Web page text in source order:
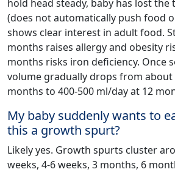
hold head steady, baby has lost
(does not automatically push food
shows clear interest in adult food.
months raises allergy and obesity
months risks iron deficiency. Once
volume gradually drops from about
months to 400-500 ml/day at 12
My baby suddenly wants to
this a growth spurt?
Likely yes. Growth spurts cluster
weeks, 4-6 weeks, 3 months, 6